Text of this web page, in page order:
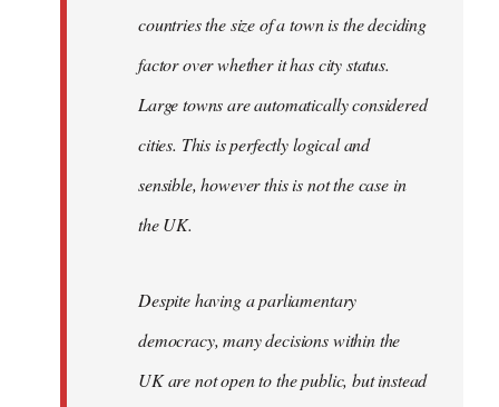
countries the size of a town is the deciding
factor over whether it has city status.
Large towns are automatically considered
cities. This is perfectly logical and
sensible, however this is not the case in
the UK.
Despite having a parliamentary
democracy, many decisions within the
UK are not open to the public, but instead